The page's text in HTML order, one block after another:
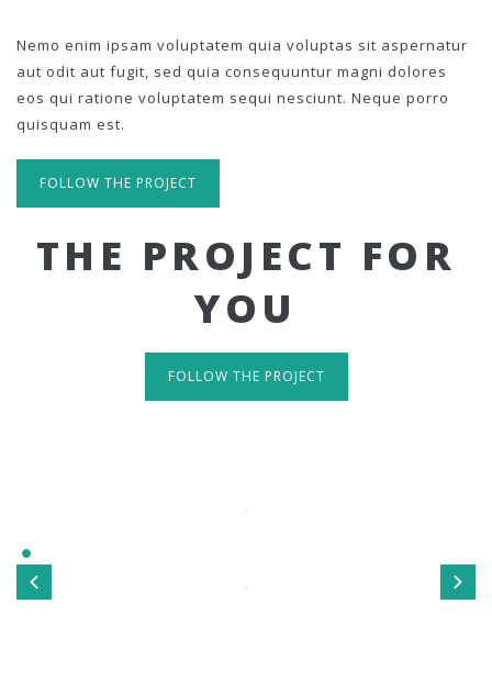
Nemo enim ipsam voluptatem quia voluptas sit aspernatur
aut odit aut fugit, sed quia consequuntur magni dolores
eos qui ratione voluptatem sequi nesciunt. Neque porro
quisquam est.
FOLLOW THE PROJECT
THE PROJECT FOR
YOU
FOLLOW THE PROJECT
TAKE A LOOK